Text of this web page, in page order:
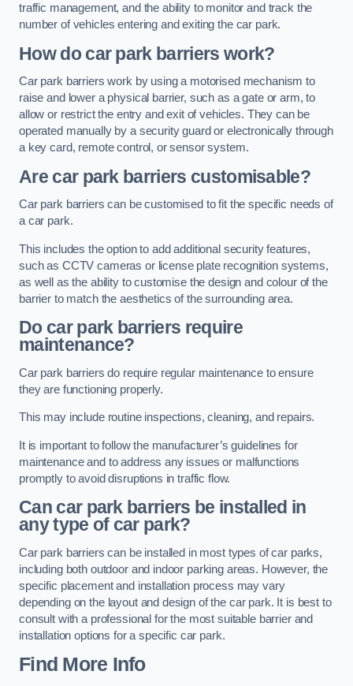
traffic management, and the ability to monitor and track the
number of vehicles entering and exiting the car park.
How do car park barriers work?
Car park barriers work by using a motorised mechanism to
raise and lower a physical barrier, such as a gate or arm, to
allow or restrict the entry and exit of vehicles. They can be
operated manually by a security guard or electronically through
a key card, remote control, or sensor system.
Are car park barriers customisable?
Car park barriers can be customised to fit the specific needs of
a car park.
This includes the option to add additional security features,
such as CCTV cameras or license plate recognition systems,
as well as the ability to customise the design and colour of the
barrier to match the aesthetics of the surrounding area.
Do car park barriers require
maintenance?
Car park barriers do require regular maintenance to ensure
they are functioning properly.
This may include routine inspections, cleaning, and repairs.
It is important to follow the manufacturer’s guidelines for
maintenance and to address any issues or malfunctions
promptly to avoid disruptions in traffic flow.
Can car park barriers be installed in
any type of car park?
Car park barriers can be installed in most types of car parks,
including both outdoor and indoor parking areas. However, the
specific placement and installation process may vary
depending on the layout and design of the car park. It is best to
consult with a professional for the most suitable barrier and
installation options for a specific car park.
Find More Info